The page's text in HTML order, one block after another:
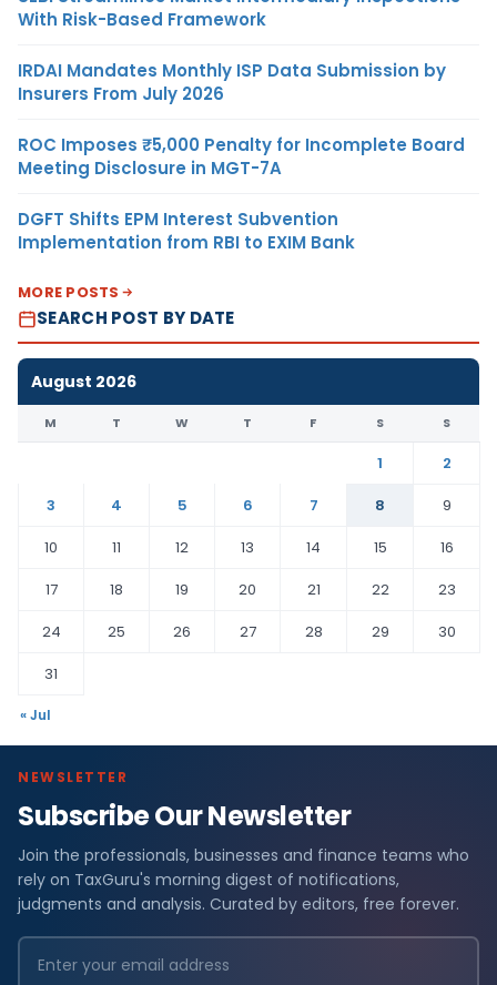
With Risk-Based Framework
IRDAI Mandates Monthly ISP Data Submission by
Insurers From July 2026
ROC Imposes ₹5,000 Penalty for Incomplete Board
Meeting Disclosure in MGT-7A
DGFT Shifts EPM Interest Subvention
Implementation from RBI to EXIM Bank
MORE POSTS
SEARCH POST BY DATE
August 2026
M T W T F S S
1
2
3
4 5 6 7 8
9
10
11 12 13 14 15
16
17
18 19 20 21 22
23
24
25 26 27 28 29
30
31
« Jul
NEWSLETTER
Subscribe Our Newsletter
Join the professionals, businesses and finance teams who
rely on TaxGuru's morning digest of notifications,
judgments and analysis. Curated by editors, free forever.